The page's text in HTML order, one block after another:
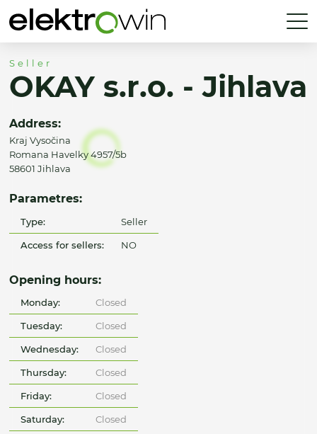
Seller
OKAY s.r.o. - Jihlava
Address:
Kraj Vysočina
Romana Havelky 4957/5b
58601 Jihlava
Parametres:
Type: Seller
Access for sellers: NO
Opening hours:
Monday: Closed
Tuesday: Closed
Wednesday: Closed
Thursday: Closed
Friday: Closed
Saturday: Closed